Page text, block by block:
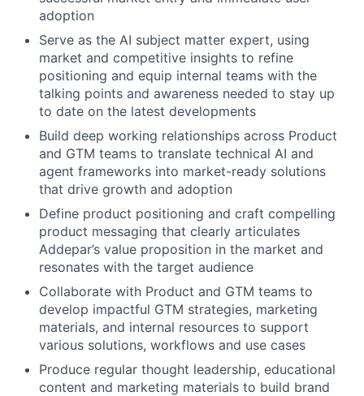
adoption
Serve as the AI subject matter expert, using
market and competitive insights to refine
positioning and equip internal teams with the
talking points and awareness needed to stay up
to date on the latest developments
Build deep working relationships across Product
and GTM teams to translate technical AI and
agent frameworks into market-ready solutions
that drive growth and adoption
Define product positioning and craft compelling
product messaging that clearly articulates
Addepar’s value proposition in the market and
resonates with the target audience
Collaborate with Product and GTM teams to
develop impactful GTM strategies, marketing
materials, and internal resources to support
various solutions, workflows and use cases
Produce regular thought leadership, educational
content and marketing materials to build brand